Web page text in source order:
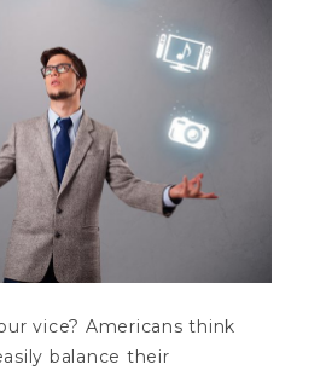
vice? Americans think
balance their